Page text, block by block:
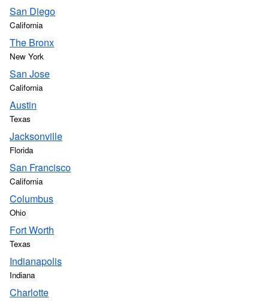
San Diego
California
The Bronx
New York
San Jose
California
Austin
Texas
Jacksonville
Florida
San Francisco
California
Columbus
Ohio
Fort Worth
Texas
Indianapolis
Indiana
Charlotte